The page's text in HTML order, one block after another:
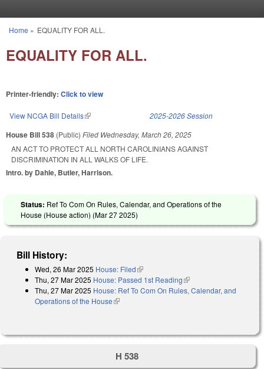
You are here
Home » EQUALITY FOR ALL.
EQUALITY FOR ALL.
Printer-friendly: Click to view
View NCGA Bill Details(link is external) 2025-2026 Session
House Bill 538 (Public) Filed Wednesday, March 26, 2025
AN ACT TO PROTECT ALL NORTH CAROLINIANS AGAINST
DISCRIMINATION IN ALL WALKS OF LIFE.
Intro. by Dahle, Butler, Harrison.
Status: Ref To Com On Rules, Calendar, and Operations of the
House (House action) (Mar 27 2025)
Bill History:
Wed, 26 Mar 2025 House: Filed(link is external)
Thu, 27 Mar 2025 House: Passed 1st Reading(link is external)
Thu, 27 Mar 2025 House: Ref To Com On Rules, Calendar, and
Operations of the House(link is external)
H 538